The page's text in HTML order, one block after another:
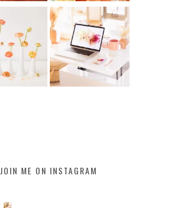
JOIN ME ON INSTAGRAM